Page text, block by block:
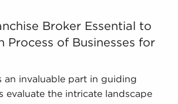
Broker Essential to the
Broker Essential to
Process of Businesses for
an invaluable part in guiding
evaluate the intricate landscape